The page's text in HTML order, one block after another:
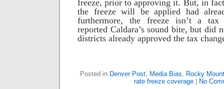
freeze, prior to approving it. But, in
the freeze will be applied had
furthermore, the freeze isn’t a tax
reported Caldara’s sound bite, but did
districts already approved the tax
Posted in Denver Post, Media Bias, Rocky
rate freeze coverage
No